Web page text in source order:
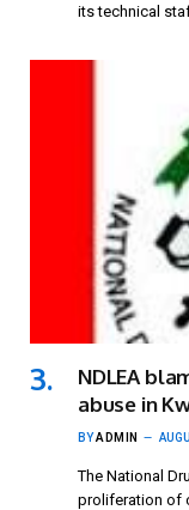
its technical
NDLEA
abuse in
BYADMIN
The National
proliferation of